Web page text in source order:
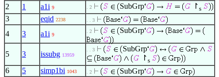
2 1 a1i 9 . 2 SubGrp ↾ s
3 eqid 2238 . . 3
4 3 a1i 9
. 2 SubGrp
5 3 issubg 13959
. . 3
SubGrp
↾ s
6 5 simp1bi 1043 . 2
SubGrp